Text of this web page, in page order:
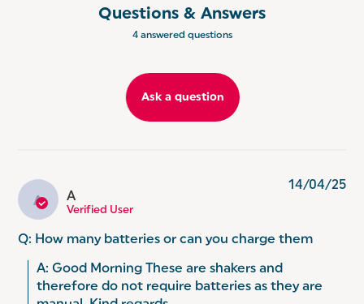
EXPERTS IN EVERYDAY: Delicious baking and
creative cooking, Salter pride ourselves on making
products to enhance your home.
Questions & Answers
4 answered questions
Ask a question
A A
Verified User
Q: How many batteries or can you charge them
A: Good Morning These are shakers and
therefore do not require batteries as they are
14/04/25